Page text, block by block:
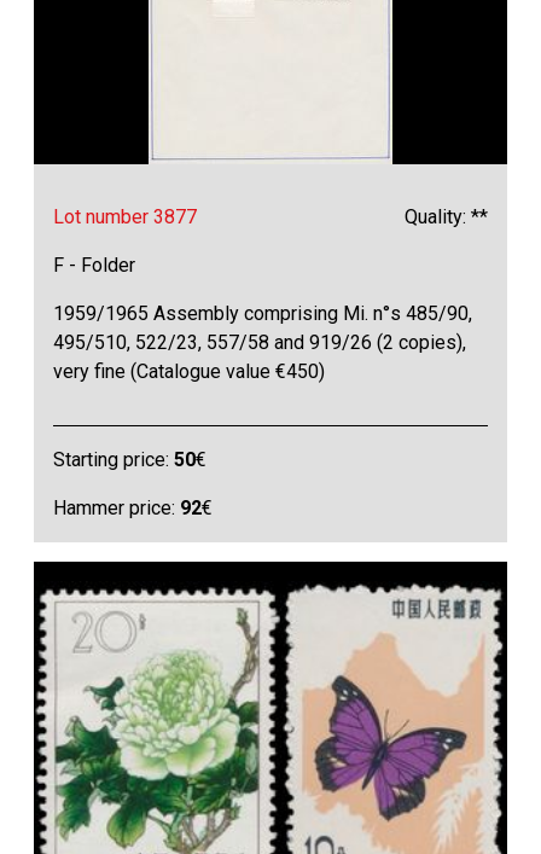
Lot number 3877 Quality: **
F - Folder
1959/1965 Assembly comprising Mi. n°s 485/90,
495/510, 522/23, 557/58 and 919/26 (2 copies),
very fine (Catalogue value €450)
Starting price:50€
Hammer price: 92€